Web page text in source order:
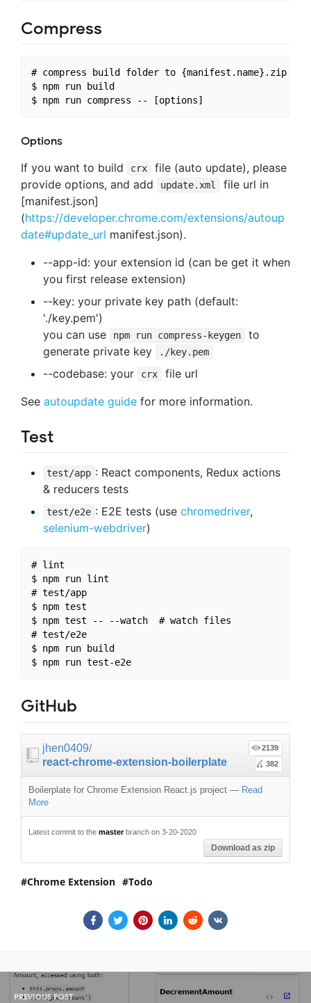
Compress
# compress build folder to {manifest.name}.zip
$ npm run build
Options
If you want to build
crx
file (auto update), please
provide options, and add
update.xml
file url in
[manifest.json]
(https://developer.chrome.com/extensions/autoup
date#update_url manifest.json).
--app-id: your extension id (can be get it when
you first release extension)
--key: your private key path (default:
'./key.pem')
you can use
npm run compress-keygen
to
generate private key
./key.pem
--codebase: your crx
file url
See autoupdate guide for more information.
Test
test/app : React components, Redux actions
& reducers tests
test/e2e : E2E tests (use chromedriver,
selenium-webdriver)
# lint
$ npm run lint
# test/app
$ npm test
$ npm test -- --watch  # watch files
# test/e2e
$ npm run build
$ npm run test-e2e
GitHub
jhen0409/
react-chrome-extension-boilerplate
2139
382
Boilerplate for Chrome Extension React.js project — Read
More
Latest commit to the masterbranch on 3-20-2020
Download as zip
Chrome Extension Todo
PREVIOUS POST